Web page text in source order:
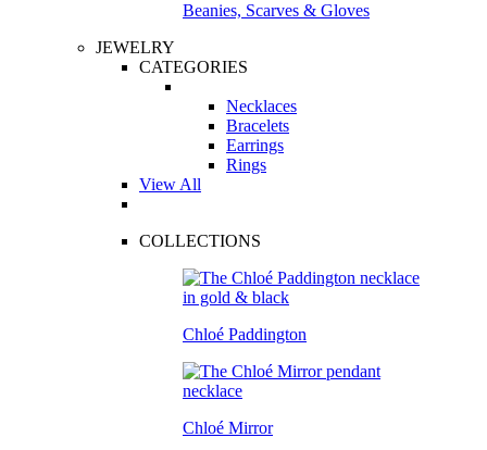
Beanies, Scarves & Gloves
JEWELRY
CATEGORIES
Necklaces
Bracelets
Earrings
Rings
View All
COLLECTIONS
Chloé Paddington
Chloé Mirror